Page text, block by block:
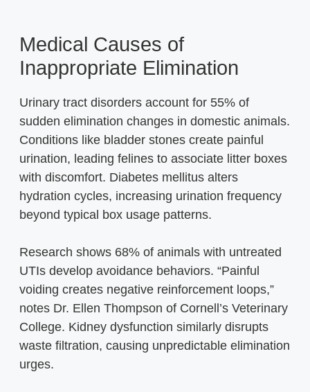
Medical Causes of
Inappropriate Elimination
Urinary tract disorders account for 55% of
sudden elimination changes in domestic animals.
Conditions like bladder stones create painful
urination, leading felines to associate litter boxes
with discomfort. Diabetes mellitus alters
hydration cycles, increasing urination frequency
beyond typical box usage patterns.
Research shows 68% of animals with untreated
UTIs develop avoidance behaviors. “Painful
voiding creates negative reinforcement loops,”
notes Dr. Ellen Thompson of Cornell’s Veterinary
College. Kidney dysfunction similarly disrupts
waste filtration, causing unpredictable elimination
urges.